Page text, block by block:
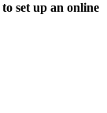
set up an online